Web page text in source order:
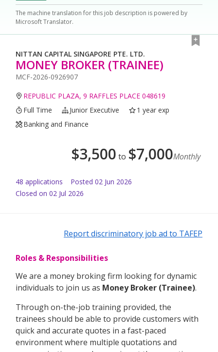
The machine translation for this job description is powered by
Microsoft Translator.
NITTAN CAPITAL SINGAPORE PTE. LTD.
MONEY BROKER (TRAINEE)
MCF-2026-0926907
REPUBLIC PLAZA, 9 RAFFLES PLACE 048619
Full Time
Junior Executive
1 year exp
Banking and Finance
$3,500 to $7,000Monthly
48 applications Posted 02 Jun 2026
Closed on 02 Jul 2026
Report discriminatory job ad to TAFEP
Roles & Responsibilities
We are a money broking firm looking for dynamic
individuals to join us as Money Broker (Trainee).
Through on-the-job training provided, the
trainees should be able to provide customers with
quick and accurate quotes in a fast-paced
environment where multiple quotations and